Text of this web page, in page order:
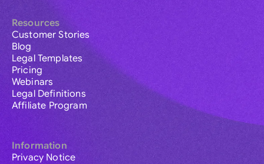
Resources
Customer Stories
Blog
Legal Templates
Pricing
Webinars
Legal Definitions
Affiliate Program
Information
Privacy Notice